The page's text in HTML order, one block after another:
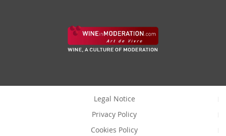
Legal Notice
Privacy Policy
Cookies Policy